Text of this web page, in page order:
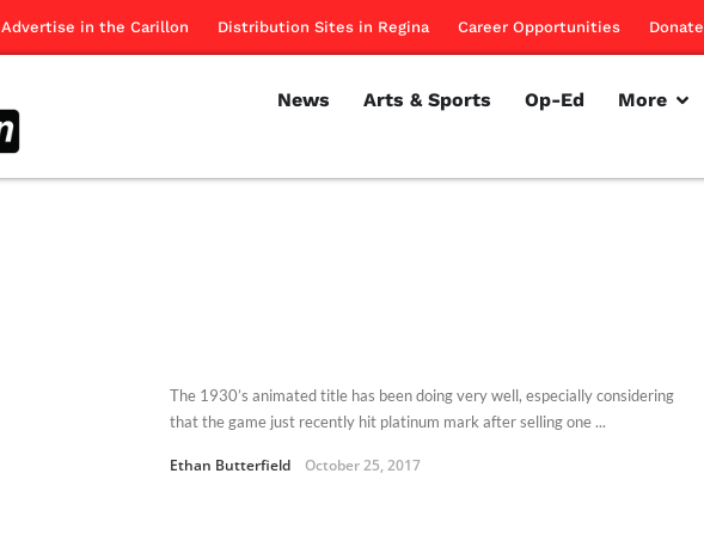
Advertise in the Carillon Distribution Sites in Regina Career Opportunities Donate
News Arts & Sports Op-Ed More
The 1930’s animated title has been doing very well, especially considering
that the game just recently hit platinum mark after selling one ...
Ethan Butterfield October 25, 2017